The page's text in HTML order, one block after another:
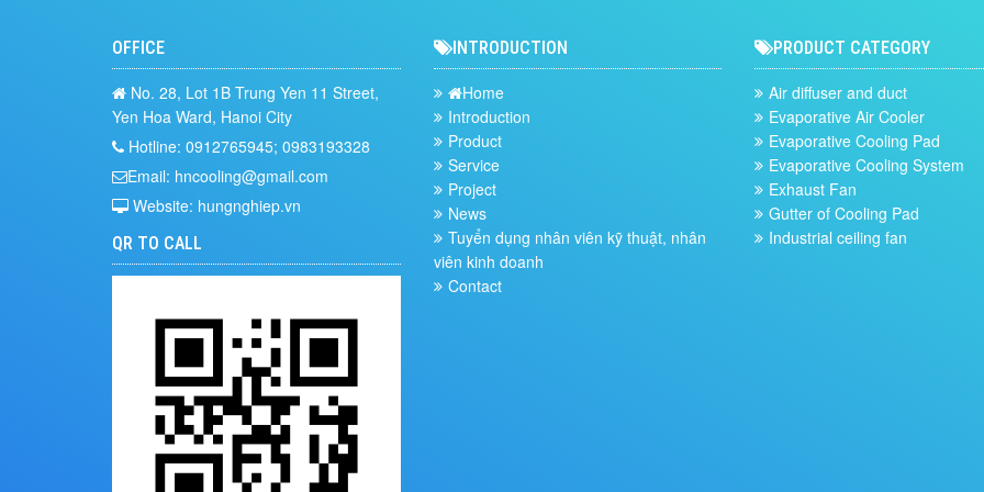
OFFICE
No. 28, Lot 1B Trung Yen 11 Street,
Yen Hoa Ward, Hanoi City
Hotline: 0912765945; 0983193328
Email: hncooling@gmail.com
Website: hungnghiep.vn
QR TO CALL
INTRODUCTION
Home
Introduction
Product
Service
Project
News
Tuyển dụng nhân viên kỹ thuật, nhân
viên kinh doanh
Contact
PRODUCT CATEGORY
Air diffuser and duct
Evaporative Air Cooler
Evaporative Cooling Pad
Evaporative Cooling System
Exhaust Fan
Gutter of Cooling Pad
Industrial ceiling fan